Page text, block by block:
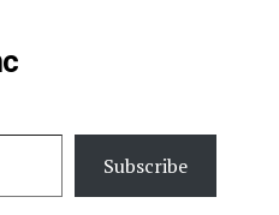
Subscribe